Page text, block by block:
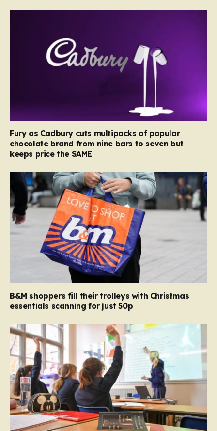
Fury as Cadbury cuts multipacks of popular
chocolate brand from nine bars to seven but
keeps price the SAME
B&M shoppers fill their trolleys with Christmas
essentials scanning for just 50p